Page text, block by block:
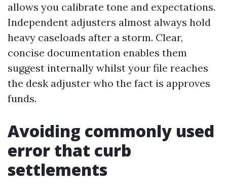
allows you calibrate tone and expectations.
Independent adjusters almost always hold
heavy caseloads after a storm. Clear,
concise documentation enables them
suggest internally whilst your file reaches
the desk adjuster who the fact is approves
funds.
Avoiding commonly used
error that curb
settlements